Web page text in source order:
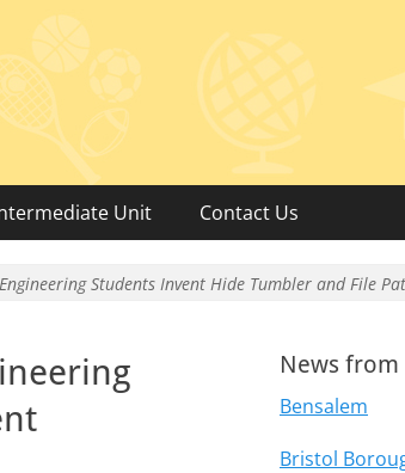
Unit Contact Us
Students Invent Hide Tumbler and File
News from
Bensalem
Bristol